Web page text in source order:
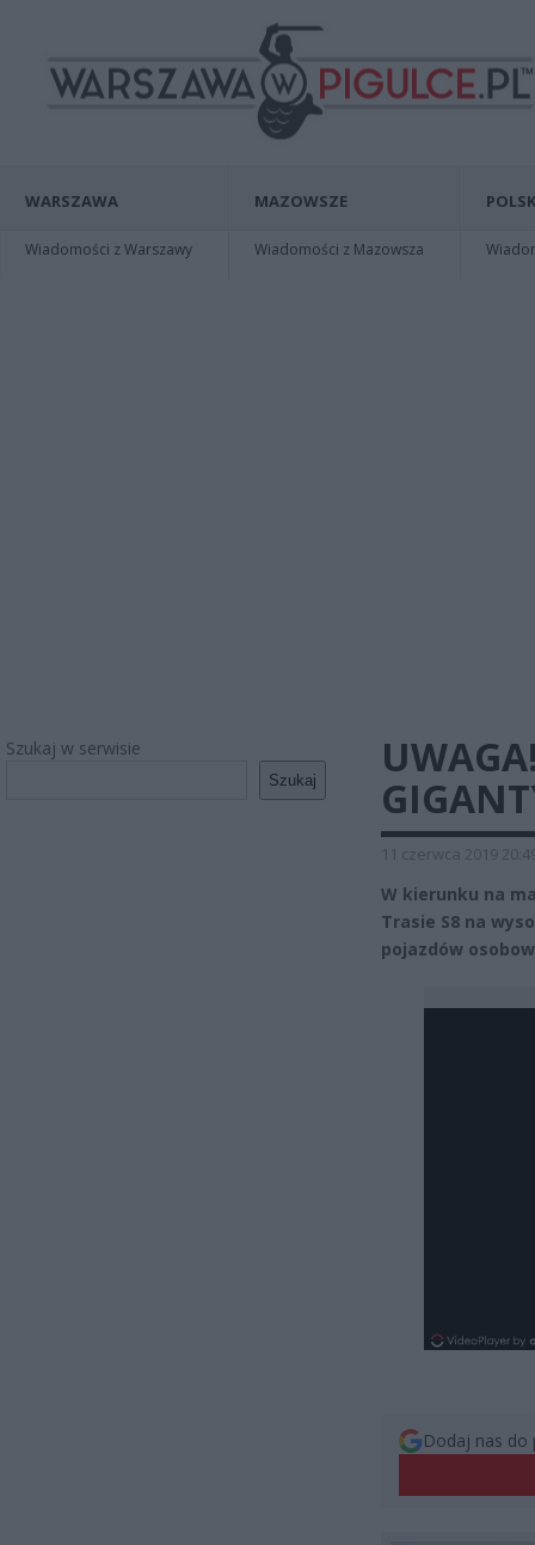
WARSZAWA
Wiadomości z Warszawy
MAZOWSZE
Wiadomości z Mazowsza
Szukaj w serwisie
Szukaj
11 czerwca 2019
W kierunku na
Trasie S8 na
pojazdów
Dodaj nas do